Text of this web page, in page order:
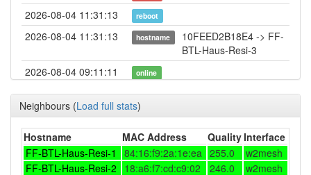
2026-08-04 11:31:13 reboot
2026-08-04 11:31:13 hostname
10FEED2B18E4 -> FF-
BTL-Haus-Resi-3
2026-08-04 09:11:11
online
2026-08-04 08:58:01 offline
2026-08-02 18:41:11 reboot
2026-08-02 17:36:11 reboot
2026-08-02 17:36:11 online
Neighbours (Load full stats)
Hostname MAC Address QualityInterface
FF-BTL-Haus-Resi-1
84:16:f9:2a:1e:ea 255.0
w2mesh
FF-BTL-Haus-Resi-2
18:a6:f7:cd:c9:02 246.0
w2mesh